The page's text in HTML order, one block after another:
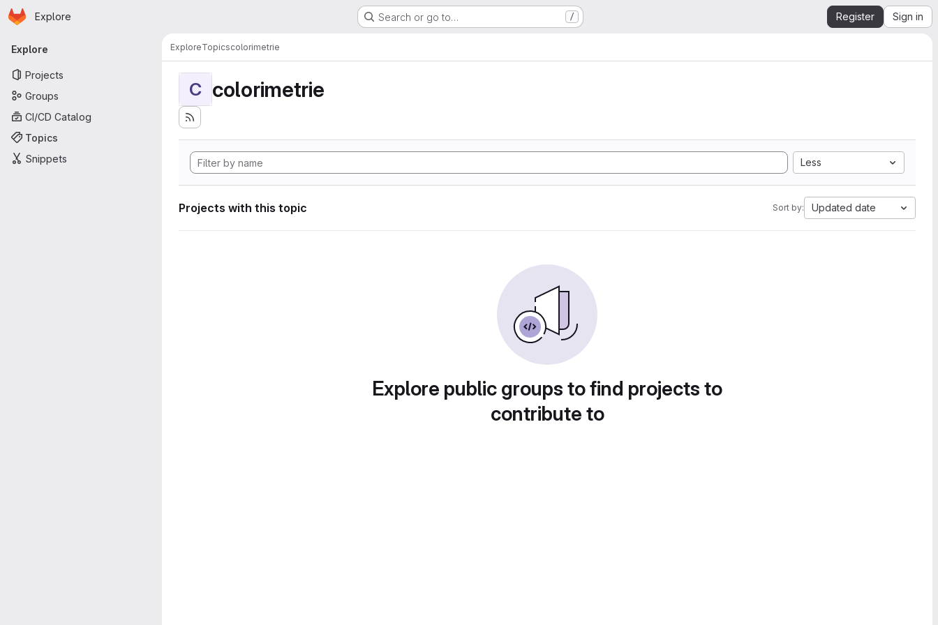
Skip to main content
Homepage
Explore Search or go to… / Register Sign in
Primary navigation
Explore
Projects
Groups
CI/CD Catalog
Topics
Snippets
ExploreTopicscolorimetrie
C colorimetrie
Less
Projects with this topic Sort by: Updated date
Explore public groups to find projects to
contribute to